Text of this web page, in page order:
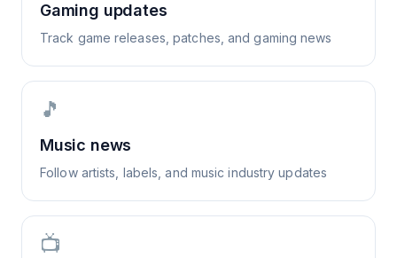
Gaming updates
Track game releases, patches, and gaming news
🎵
Music news
Follow artists, labels, and music industry updates
📺